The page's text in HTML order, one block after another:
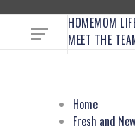
HOMEMOM
MEET THE
Home
Fresh and New